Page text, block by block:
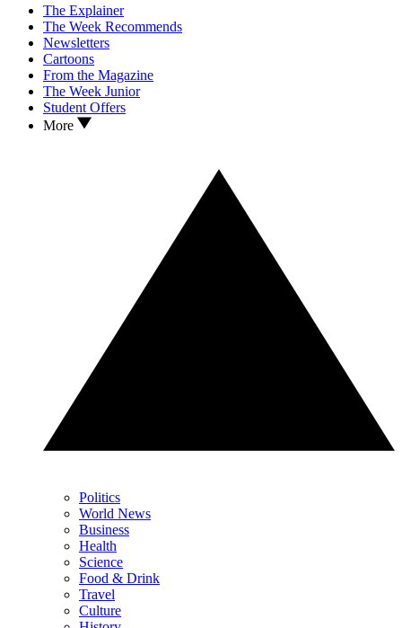
The Explainer
The Week Recommends
Newsletters
Cartoons
From the Magazine
The Week Junior
Student Offers
More
Politics
World News
Business
Health
Science
Food & Drink
Travel
Culture